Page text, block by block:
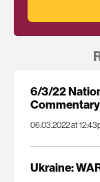
6/3/22
Commentary
06.03.2022 at
Ukraine: